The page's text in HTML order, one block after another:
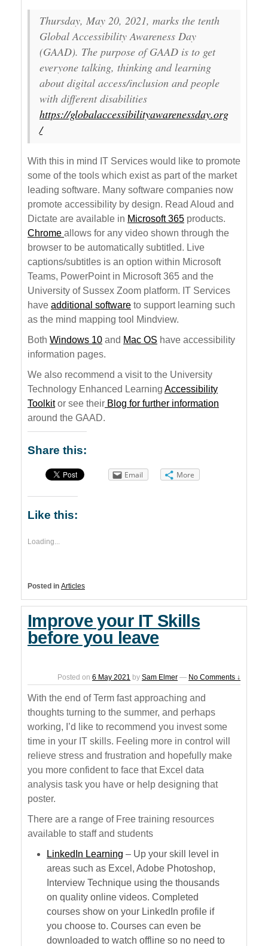
Thursday, May 20, 2021, marks the tenth
Global Accessibility Awareness Day
(GAAD). The purpose of GAAD is to get
everyone talking, thinking and learning
about digital access/inclusion and people
with different disabilities
https://globalaccessibilityawarenessday.org
/
With this in mind IT Services would like to promote
some of the tools which exist as part of the market
leading software. Many software companies now
promote accessibility by design. Read Aloud and
Dictate are available in Microsoft 365 products.
Chrome allows for any video shown through the
browser to be automatically subtitled. Live
captions/subtitles is an option within Microsoft
Teams, PowerPoint in Microsoft 365 and the
University of Sussex Zoom platform. IT Services
have additional software to support learning such
as the mind mapping tool Mindview.
Both Windows 10 and Mac OS have accessibility
information pages.
We also recommend a visit to the University
Technology Enhanced Learning Accessibility
Toolkitor see their Blog for further information
around the GAAD.
Share this:
Email More
Like this:
Loading...
Posted in Articles
Improve your IT Skills
before you leave
Posted on 6 May 2021 by Sam Elmer — No Comments ↓
With the end of Term fast approaching and
thoughts turning to the summer, and perhaps
working, I’d like to recommend you invest some
time in your IT skills. Feeling more in control will
relieve stress and frustration and hopefully make
you more confident to face that Excel data
analysis task you have or help designing that
poster.
There are a range of Free training resources
available to staff and students
LinkedIn Learning – Up your skill level in
areas such as Excel, Adobe Photoshop,
Interview Technique using the thousands
on quality online videos. Completed
courses show on your LinkedIn profile if
you choose to. Courses can even be
downloaded to watch offline so no need to